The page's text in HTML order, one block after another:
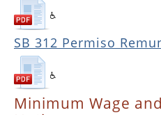
SB 312 Permiso
Minimum Wage